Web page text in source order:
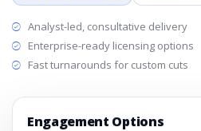
Analyst-led, consultative delivery
Enterprise-ready licensing options
Fast turnarounds for custom cuts
Engagement Options